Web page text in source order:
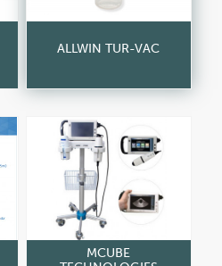
ALLWIN TUR-VAC
MCUBE